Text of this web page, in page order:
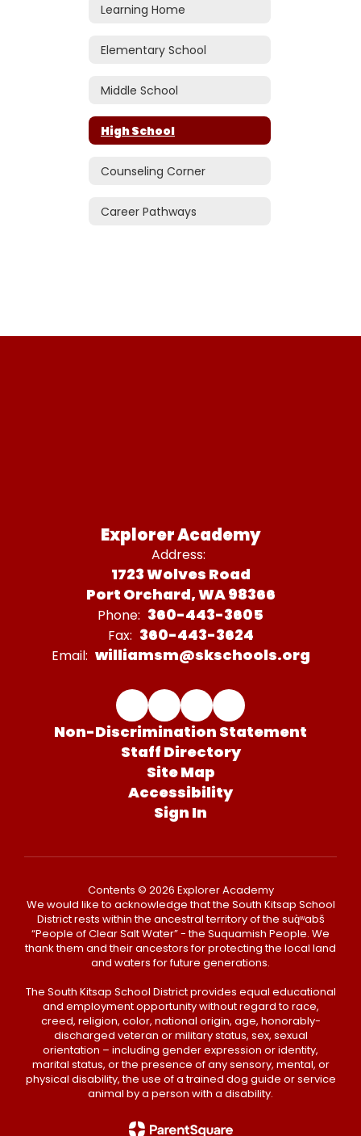
Learning Home
Elementary School
Middle School
High School
Counseling Corner
Career Pathways
Explorer Academy
Address:
1723 Wolves Road
Port Orchard, WA 98366
Phone: 360-443-3605
Fax: 360-443-3624
Email: williamsm@skschools.org
Non-Discrimination Statement
Staff Directory
Site Map
Accessibility
Sign In
Contents © 2026 Explorer Academy
We would like to acknowledge that the South Kitsap School
District rests within the ancestral territory of the suq̀ʷabš
“People of Clear Salt Water” - the Suquamish People. We
thank them and their ancestors for protecting the local land
and waters for future generations.
The South Kitsap School District provides equal educational
and employment opportunity without regard to race,
creed, religion, color, national origin, age, honorably-
discharged veteran or military status, sex, sexual
orientation – including gender expression or identity,
marital status, or the presence of any sensory, mental, or
physical disability, the use of a trained dog guide or service
animal by a person with a disability.